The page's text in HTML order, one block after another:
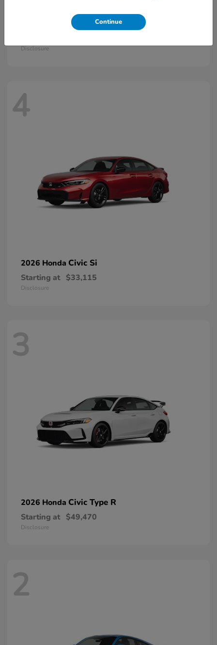
Civic Hatchback Hybrid
Disclosure
4
2026 Honda Civic Si
Starting at $33,115
Disclosure
3
2026 Honda Civic Type R
Starting at $49,470
Disclosure
2
Continue